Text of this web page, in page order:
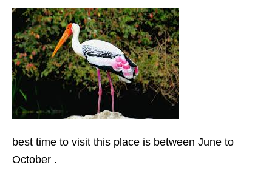
best time to visit this place is between June to
October .